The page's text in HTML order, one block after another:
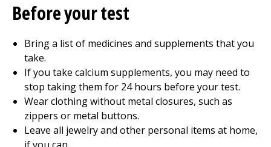
Before your test
Bring a list of medicines and supplements that you
take.
If you take calcium supplements, you may need to
stop taking them for 24 hours before your test.
Wear clothing without metal closures, such as
zippers or metal buttons.
Leave all jewelry and other personal items at home,